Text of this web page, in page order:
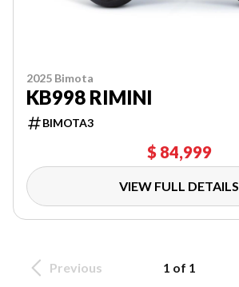
2025 Bimota
KB998 RIMINI
BIMOTA3
$ 84,999
VIEW FULL DETAILS
Previous 1 of 1